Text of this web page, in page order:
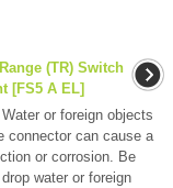
(TR) Switch
[FS5 A EL]
or foreign objects
connector can cause a
or corrosion. Be
water or foreign